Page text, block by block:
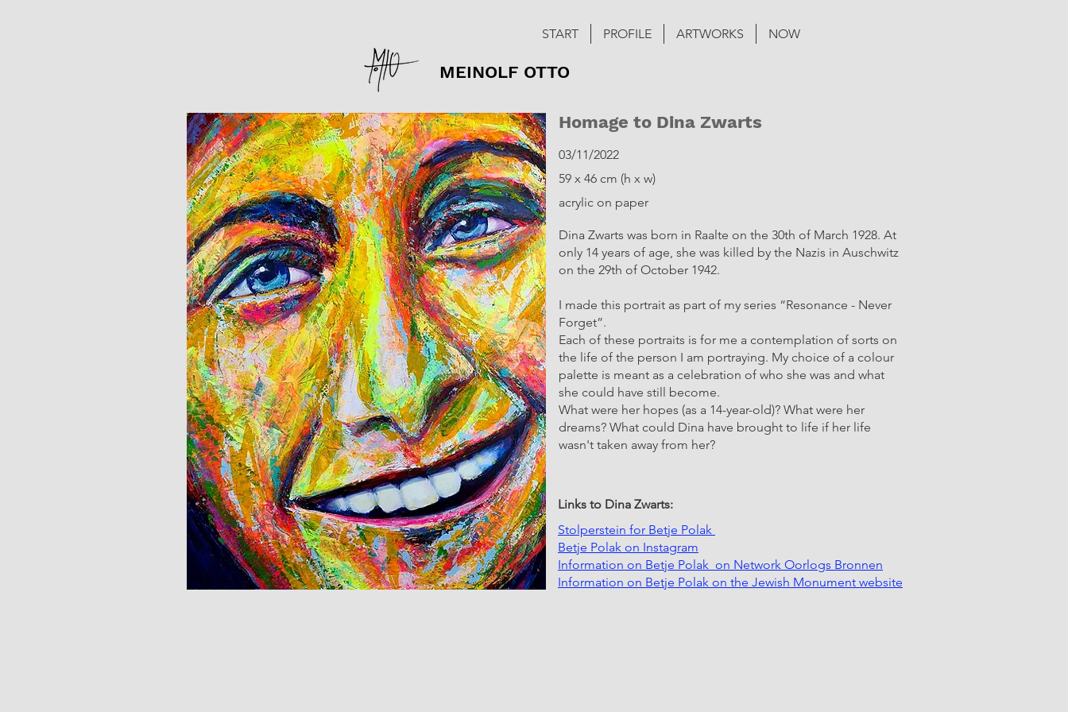
MEINOLF OTTO
START PROFILE ARTWORKS NOW
Homage to Dina Zwarts
03/11/2022
59 x 46 cm (h x w)
acrylic on paper
Dina Zwarts was born in Raalte on the 30th of March 1928. At
only 14 years of age, she was killed by the Nazis in Auschwitz
on the 29th of October 1942.
I made this portrait as part of my series “Resonance - Never
Forget”.
Each of these portraits is for me a contemplation of sorts on
the life of the person I am portraying. My choice of a colour
palette is meant as a celebration of who she was and what
she could have still become.
What were her hopes (as a 14-year-old)? What were her
dreams? What could Dina have brought to life if her life
wasn't taken away from her?
Links to Dina Zwarts:
Stolperstein for Betje Polak
Betje Polak on Instagram
Information on Betje Polak on Network Oorlogs Bronnen
Information on Betje Polak on the Jewish Monument website